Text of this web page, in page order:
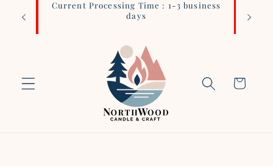
Skip to
content
Current Processing Time : 1-3 business
days
Cart